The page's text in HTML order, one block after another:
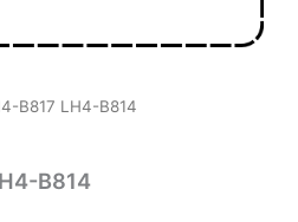
B817 LH4-B814
B814